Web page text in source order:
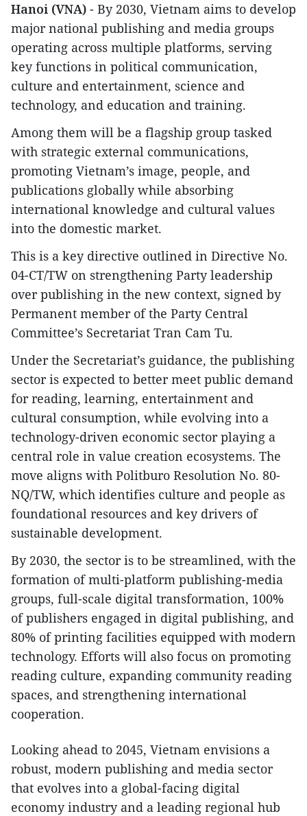
Hanoi (VNA) - By 2030, Vietnam aims to develop
major national publishing and media groups
operating across multiple platforms, serving
key functions in political communication,
culture and entertainment, science and
technology, and education and training.
Among them will be a flagship group tasked
with strategic external communications,
promoting Vietnam’s image, people, and
publications globally while absorbing
international knowledge and cultural values
into the domestic market.
This is a key directive outlined in Directive No.
04-CT/TW on strengthening Party leadership
over publishing in the new context, signed by
Permanent member of the Party Central
Committee’s Secretariat Tran Cam Tu.
Under the Secretariat’s guidance, the publishing
sector is expected to better meet public demand
for reading, learning, entertainment and
cultural consumption, while evolving into a
technology-driven economic sector playing a
central role in value creation ecosystems. The
move aligns with Politburo Resolution No. 80-
NQ/TW, which identifies culture and people as
foundational resources and key drivers of
sustainable development.
By 2030, the sector is to be streamlined, with the
formation of multi-platform publishing-media
groups, full-scale digital transformation, 100%
of publishers engaged in digital publishing, and
80% of printing facilities equipped with modern
technology. Efforts will also focus on promoting
reading culture, expanding community reading
spaces, and strengthening international
cooperation.
Looking ahead to 2045, Vietnam envisions a
robust, modern publishing and media sector
that evolves into a global-facing digital
economy industry and a leading regional hub